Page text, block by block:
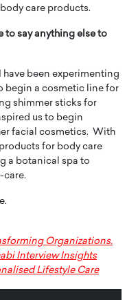
care products.
to say anything else to
have been experimenting
begin a cosmetic line for
shimmer sticks for
us to begin
facial cosmetics. With
for body care
a botanical spa to
care.
Organizations.
Interview Insights
Lifestyle Care